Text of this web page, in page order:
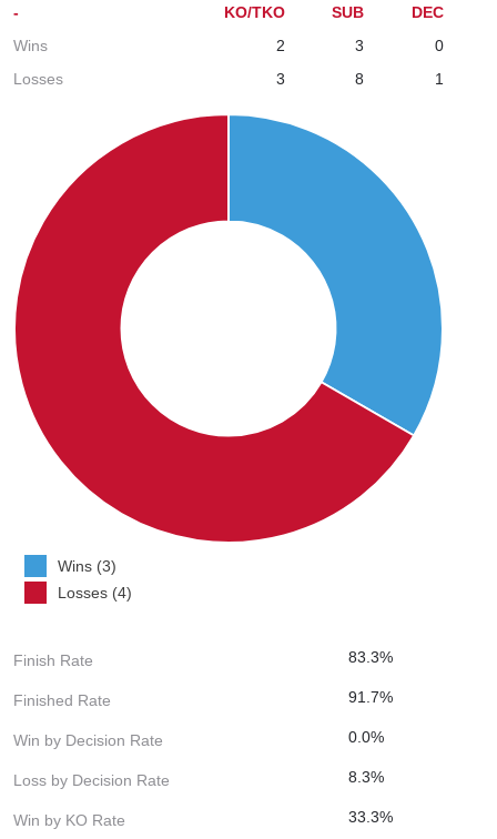
- KO/TKO SUB
DEC
Wins
2 3
0
Losses
3 8 1
Wins (3)
Losses (4)
Finish Rate 83.3%
Finished Rate 91.7%
Win by Decision Rate 0.0%
Loss by Decision Rate 8.3%
Win by KO Rate 33.3%